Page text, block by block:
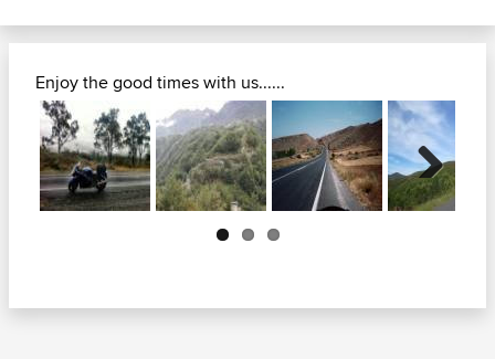
Enjoy the good times with us......
Next